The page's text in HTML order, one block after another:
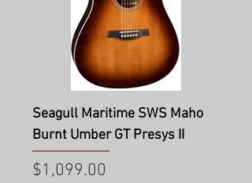
Seagull Maritime SWS Maho
Burnt Umber GT Presys II
Price
$1,099.00